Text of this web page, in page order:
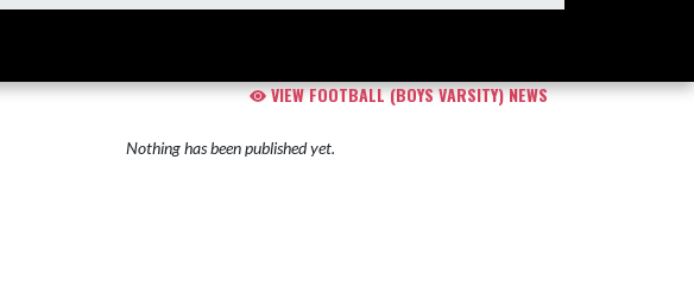
VIEW FOOTBALL (BOYS VARSITY) NEWS
Nothing has been published yet.